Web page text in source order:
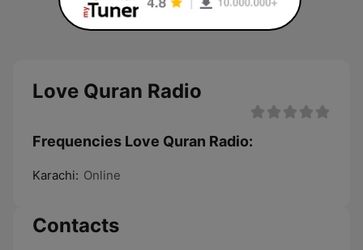
Love Quran Radio
Frequencies Love Quran Radio:
Karachi: Online
Contacts